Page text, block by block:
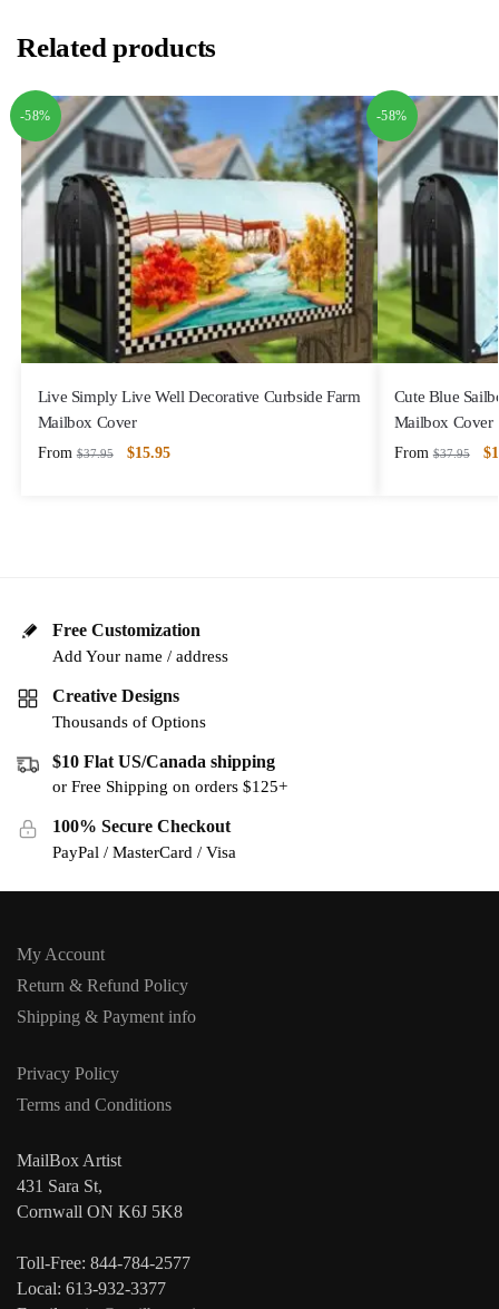
Related products
-58%
Live Simply Live Well Decorative Curbside Farm
Mailbox Cover
From $37.95 $15.95
-58%
Cute Blue
Mailbox Cover
From $37.95 $
Free Customization
Add Your name / address
Creative Designs
Thousands of Options
$10 Flat US/Canada shipping
or Free Shipping on orders $125+
100% Secure Checkout
PayPal / MasterCard / Visa
My Account
Return & Refund Policy
Shipping & Payment info
Privacy Policy
Terms and Conditions
MailBox Artist
431 Sara St,
Cornwall ON K6J 5K8
Toll-Free: 844-784-2577
Local: 613-932-3377